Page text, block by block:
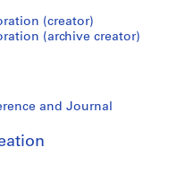
(creator)
(archive creator)
and Journal